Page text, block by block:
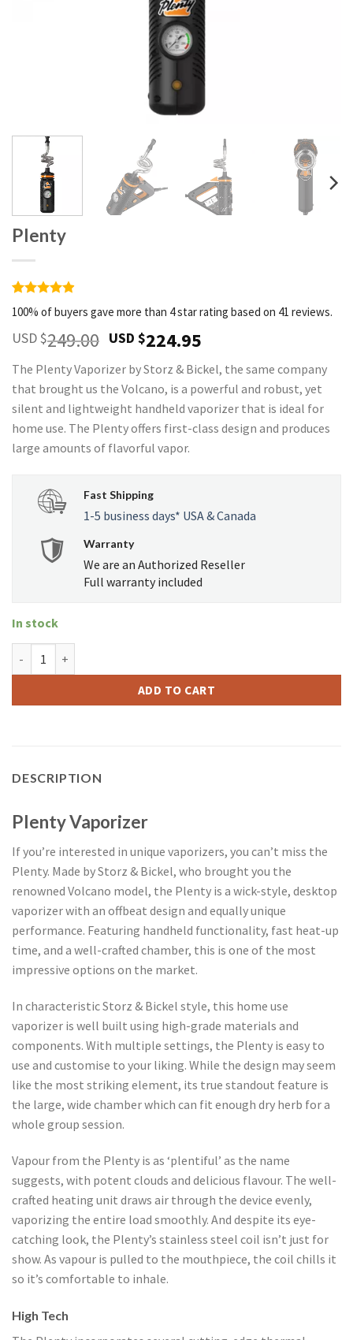
Plenty
Rated 4.9
out of 5
based on
41
customer
100% of buyers gave more than 4 star rating based on 41 reviews.
USD $249.00 Original
price
was:
USD
$249.00.
USD $224.95
price
is:
USD
$224.95.
The Plenty Vaporizer by Storz & Bickel, the same company
that brought us the Volcano, is a powerful and robust, yet
silent and lightweight handheld vaporizer that is ideal for
home use. The Plenty offers first-class design and produces
large amounts of flavorful vapor.
Fast Shipping
1-5 business days* USA & Canada
Warranty
We are an Authorized Reseller
Full warranty included
In stock
ADD TO CART
DESCRIPTION
Plenty Vaporizer
If you’re interested in unique vaporizers, you can’t miss the
Plenty. Made by Storz & Bickel, who brought you the
renowned Volcano model, the Plenty is a wick-style, desktop
vaporizer with an offbeat design and equally unique
performance. Featuring handheld functionality, fast heat-up
time, and a well-crafted chamber, this is one of the most
impressive options on the market.
In characteristic Storz & Bickel style, this home use
vaporizer is well built using high-grade materials and
components. With multiple settings, the Plenty is easy to
use and customise to your liking. While the design may seem
like the most striking element, its true standout feature is
the large, wide chamber which can fit enough dry herb for a
whole group session.
Vapour from the Plenty is as ‘plentiful’ as the name
suggests, with potent clouds and delicious flavour. The well-
crafted heating unit draws air through the device evenly,
vaporizing the entire load smoothly. And despite its eye-
catching look, the Plenty’s stainless steel coil isn’t just for
show. As vapour is pulled to the mouthpiece, the coil chills it
so it’s comfortable to inhale.
High Tech